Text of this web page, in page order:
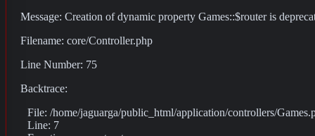
Message: Creation of dynamic property Games::$router is
Filename: core/Controller.php
Line Number: 75
Backtrace:
File: /home/jaguarga/public_html/application/controllers/
Line: 7